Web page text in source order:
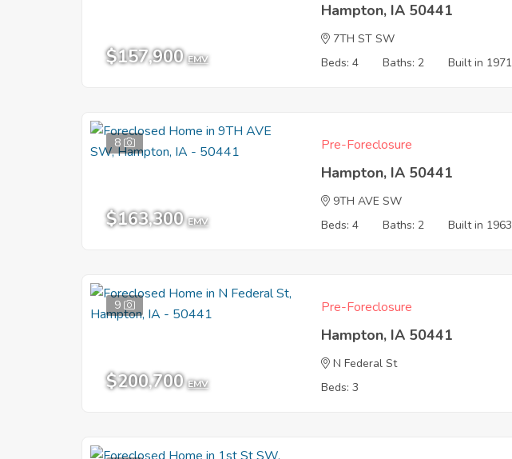
$157,900 EMV
Hampton, IA 50441
7TH ST SW
Beds: 4
Baths: 2 Built in 1971
8
$163,300 EMV
Pre-Foreclosure
Hampton, IA 50441
9TH AVE SW
Beds: 4
Baths: 2 Built in 1963
9
$200,700 EMV
Pre-Foreclosure
Hampton, IA 50441
N Federal St
Beds: 3